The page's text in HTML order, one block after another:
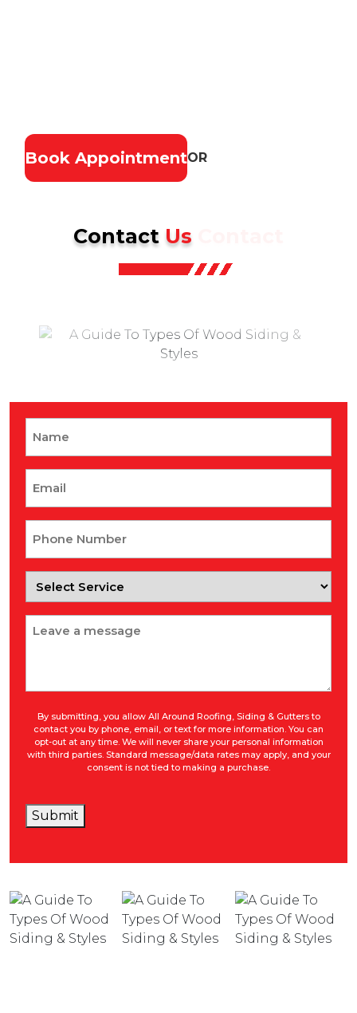
Book AppointmentOR
Contact Us
Number
Select
Service
Message
By submitting, you allow All Around Roofing, Siding & Gutters to
contact you by phone, email, or text for more information. You can
opt-out at any time. We will never share your personal information
with third parties. Standard message/data rates may apply, and your
consent is not tied to making a purchase.
Submit